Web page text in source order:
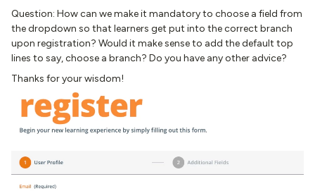
Question: How can we make it mandatory to choose a field from
the dropdown so that learners get put into the correct branch
upon registration? Would it make sense to add the default top
lines to say, choose a branch? Do you have any other advice?
Thanks for your wisdom!